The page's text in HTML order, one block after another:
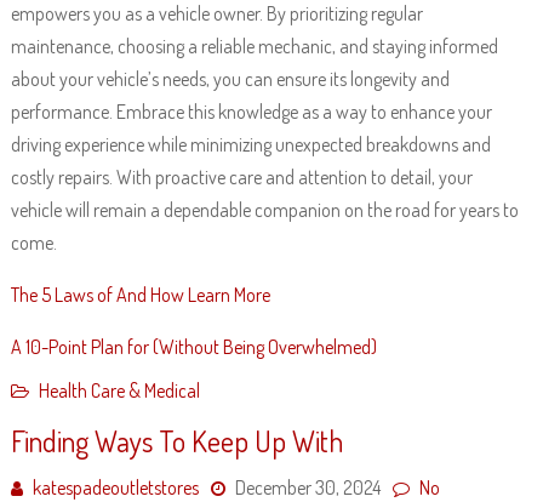
empowers you as a vehicle owner. By prioritizing regular
maintenance, choosing a reliable mechanic, and staying informed
about your vehicle’s needs, you can ensure its longevity and
performance. Embrace this knowledge as a way to enhance your
driving experience while minimizing unexpected breakdowns and
costly repairs. With proactive care and attention to detail, your
vehicle will remain a dependable companion on the road for years to
come.
The 5 Laws of And How Learn More
A 10-Point Plan for (Without Being Overwhelmed)
Health Care & Medical
Finding Ways To Keep Up With
katespadeoutletstores December 30, 2024
No